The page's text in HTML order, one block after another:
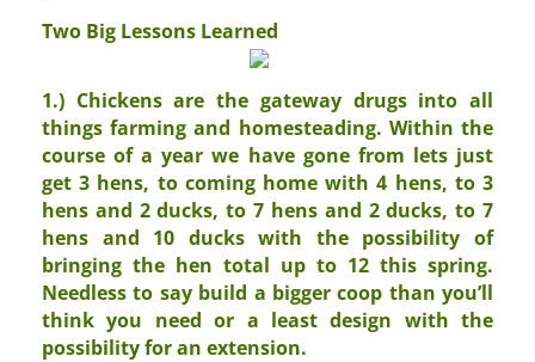
Two Big Lessons Learned
1.) Chickens are the gateway drugs into all
things farming and homesteading. Within the
course of a year we have gone from lets just
get 3 hens, to coming home with 4 hens, to 3
hens and 2 ducks, to 7 hens and 2 ducks, to 7
hens and 10 ducks with the possibility of
bringing the hen total up to 12 this spring.
Needless to say build a bigger coop than you’ll
think you need or a least design with the
possibility for an extension.